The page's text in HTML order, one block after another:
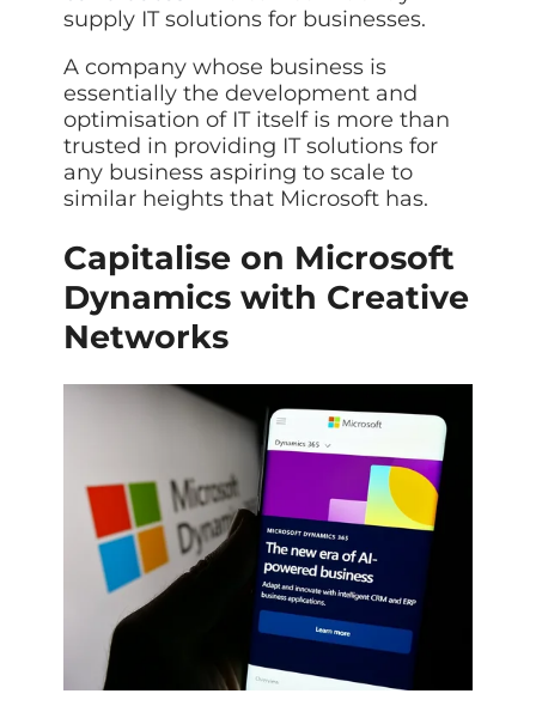
supply IT solutions for businesses.
A company whose business is
essentially the development and
optimisation of IT itself is more than
trusted in providing IT solutions for
any business aspiring to scale to
similar heights that Microsoft has.
Capitalise on Microsoft
Dynamics with Creative
Networks